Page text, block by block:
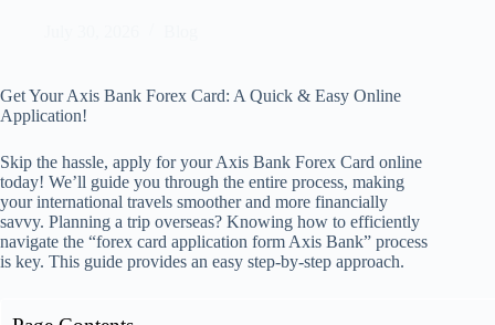
Get Your Axis Bank Forex Card: A Quick & Easy Online
Application!
Skip the hassle, apply for your Axis Bank Forex Card online
today! We’ll guide you through the entire process, making
your international travels smoother and more financially
savvy. Planning a trip overseas? Knowing how to efficiently
navigate the “forex card application form Axis Bank” process
is key. This guide provides an easy step-by-step approach.